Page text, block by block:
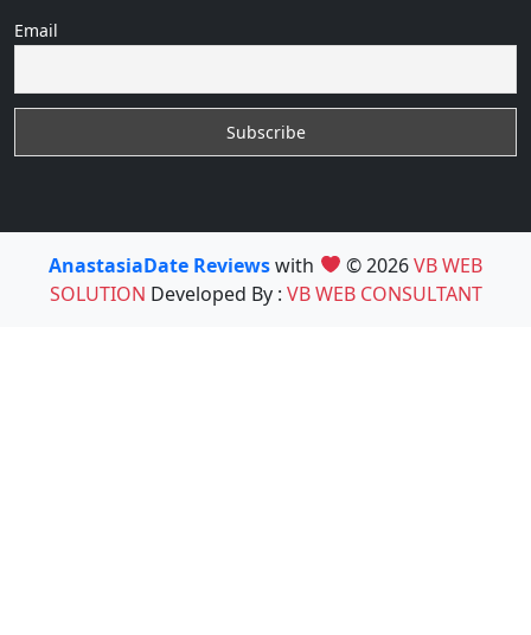
Email
AnastasiaDate Reviewswith © 2026VB WEB
SOLUTION Developed By : VB WEB CONSULTANT